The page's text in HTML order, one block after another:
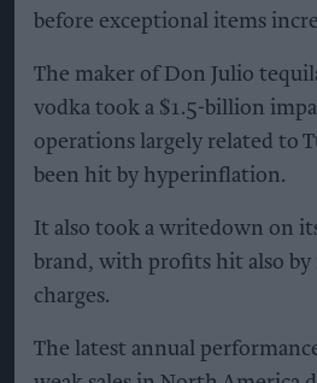
before exceptional items
The maker of Don Julio
vodka took a $1.5-billion
operations largely related to
been hit by hyperinflation.
It also took a writedown on
brand, with profits hit also
charges.
The latest annual